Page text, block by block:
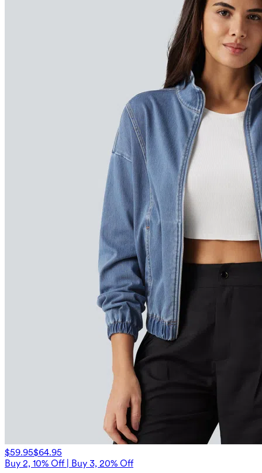
$59.95$64.95
Buy 2, 10% Off | Buy 3, 20% Off